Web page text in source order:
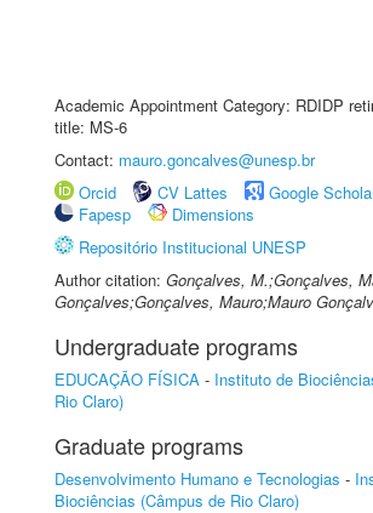
Academic Appointment Category: RDIDP
title: MS-6
Contact: mauro.goncalves@unesp.br
Orcid
CV Lattes Google
Fapesp
Dimensions
Repositório Institucional UNESP
Author citation: Gonçalves, M.;Gonçalves,
Gonçalves;Gonçalves, Mauro;Mauro
Undergraduate programs
EDUCAÇÃO FÍSICA - Instituto de
Rio Claro)
Graduate programs
Desenvolvimento Humano e Tecnologias -
Biociências (Câmpus de Rio Claro)